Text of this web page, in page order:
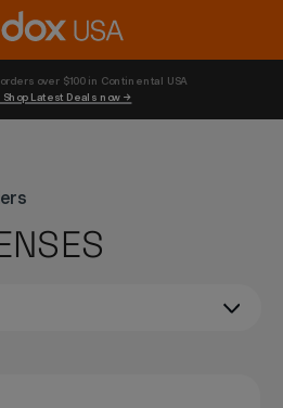
Shop Latest Deals now →